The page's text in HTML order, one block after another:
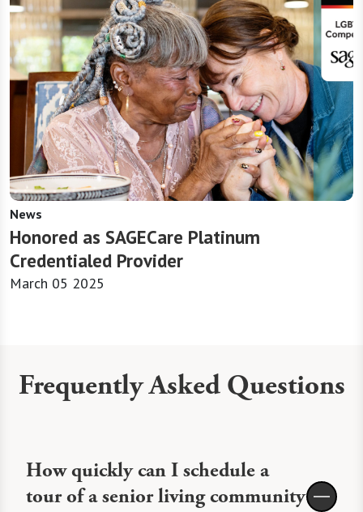
News
Honored as SAGECare Platinum
Credentialed Provider
March 05 2025
Frequently Asked Questions
How quickly can I schedule a
tour of a senior living community